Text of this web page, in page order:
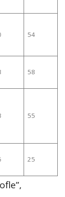
54
58
55
25